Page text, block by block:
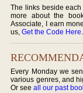
The links beside
more about the
Associate, I earn
us,Get the Code Here.
Every Monday we
various genres, and
Or seeall our past